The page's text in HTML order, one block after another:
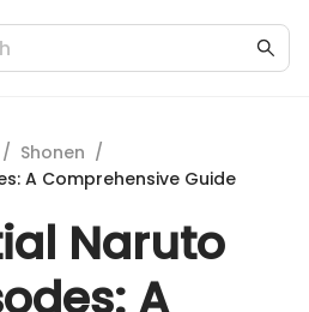
/ Shonen /
A Comprehensive Guide
Naruto
A